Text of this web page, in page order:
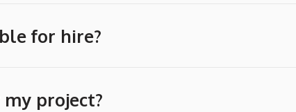
for hire?
project?